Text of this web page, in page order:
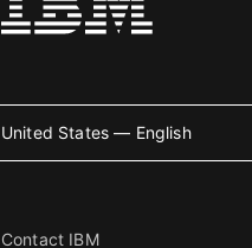
United States — English
Contact IBM